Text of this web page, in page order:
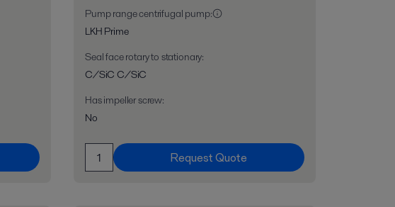
Pump range centrifugal pump:
LKH Prime
Seal face rotary to stationary:
C/SiC C/SiC
Has impeller screw:
No
Request Quote